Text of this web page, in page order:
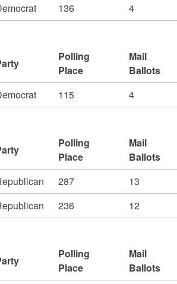
136 4
Polling
Place
Mail
Ballots
115 4
Polling
Place
Mail
Ballots
287 13
236 12
Polling
Place
Mail
Ballots